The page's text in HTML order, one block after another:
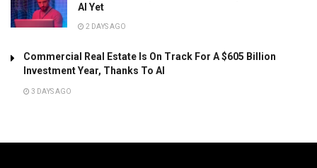
AI Yet
2 DAYS AGO
Commercial Real Estate Is On Track For A $605 Billion
Investment Year, Thanks To AI
3 DAYS AGO